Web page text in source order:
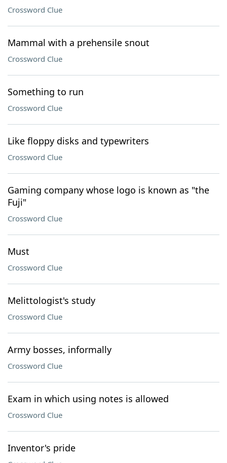
Crossword Clue
Mammal with a prehensile snout
Crossword Clue
Something to run
Crossword Clue
Like floppy disks and typewriters
Crossword Clue
Gaming company whose logo is known as "the
Fuji"
Crossword Clue
Must
Crossword Clue
Melittologist's study
Crossword Clue
Army bosses, informally
Crossword Clue
Exam in which using notes is allowed
Crossword Clue
Inventor's pride